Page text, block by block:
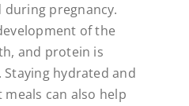
pregnancy.
of the
and protein is
hydrated and
can also help